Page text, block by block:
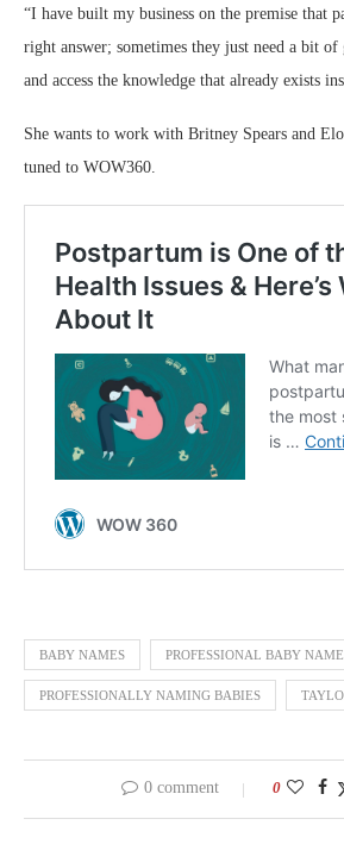
“I have built my business on the premise that
right answer; sometimes they just need a bit of
and access the knowledge that already exists
She wants to work with Britney Spears and
tuned to WOW360.
BABY NAMES PROFESSIONAL BABY
PROFESSIONALLY NAMING BABIES
0 comment 0